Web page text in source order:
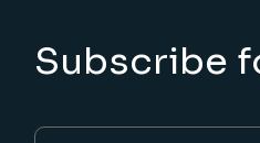
Subscribe